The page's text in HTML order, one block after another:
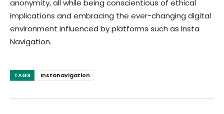
anonymity, all while being conscientious of ethical
implications and embracing the ever-changing digital
environment influenced by platforms such as Insta
Navigation.
TAGS Instanavigation